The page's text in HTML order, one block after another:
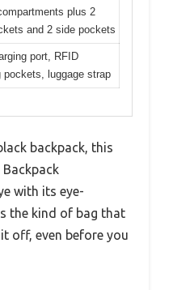
plus 2
and 2 side pockets
port, RFID
pockets, luggage strap
backpack, this
Backpack
with its eye-
the kind of bag that
off, even before you